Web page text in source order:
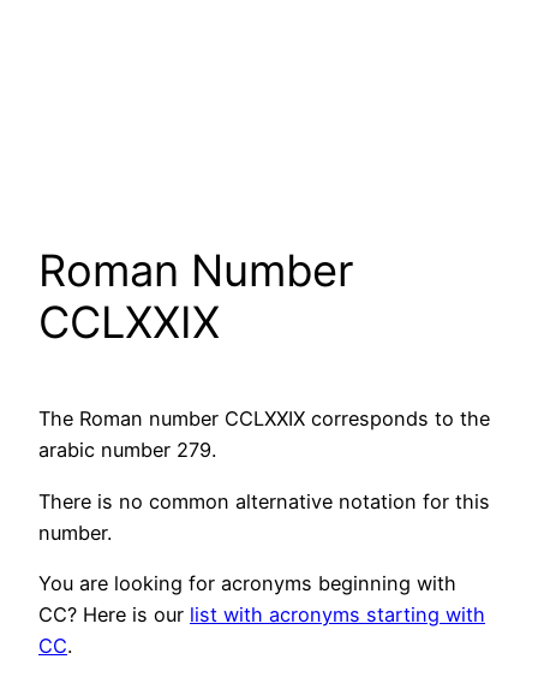
Roman Number
CCLXXIX
The Roman number CCLXXIX corresponds to the
arabic number 279.
There is no common alternative notation for this
number.
You are looking for acronyms beginning with
CC? Here is our list with acronyms starting with
CC.